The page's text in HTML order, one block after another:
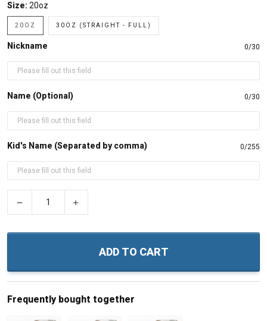
Size: 20oz
20OZ 30OZ (STRAIGHT - FULL)
Nickname 0/30
Name (Optional) 0/30
Kid's Name (Separated by comma) 0/255
ADD TO CART
Frequently bought together